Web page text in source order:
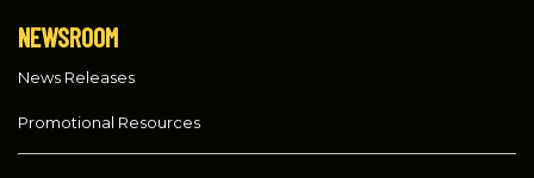
NEWSROOM
News Releases
Promotional Resources